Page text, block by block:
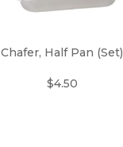
Chafer, Half Pan (Set)
$4.50